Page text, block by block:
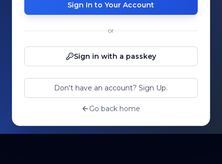
Sign In to Your Account
or
Sign in with a passkey
Don't have an account? Sign Up.
Go back home